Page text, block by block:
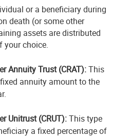
or a beneficiary during
death (or some other
assets are distributed
your choice.
Annuity Trust (CRAT):This
annuity amount to the
Unitrust (CRUT):This type
a fixed percentage of